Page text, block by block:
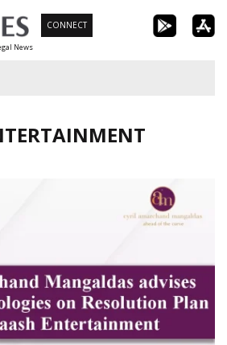
News
CONNECT